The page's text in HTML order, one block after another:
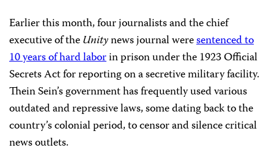
Earlier this month, four journalists and the chief
executive of theUnitynews journal weresentenced to
10 years of hard laborin prison under the 1923 Official
Secrets Act for reporting on a secretive military facility.
Thein Sein’s government has frequently used various
outdated and repressive laws, some dating back to the
country’s colonial period, to censor and silence critical
news outlets.